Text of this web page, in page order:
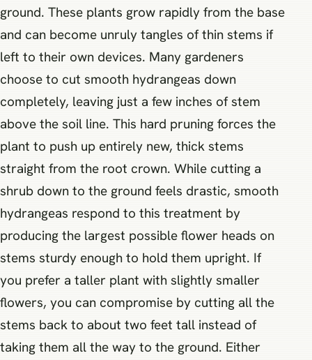
ground. These plants grow rapidly from the base
and can become unruly tangles of thin stems if
left to their own devices. Many gardeners
choose to cut smooth hydrangeas down
completely, leaving just a few inches of stem
above the soil line. This hard pruning forces the
plant to push up entirely new, thick stems
straight from the root crown. While cutting a
shrub down to the ground feels drastic, smooth
hydrangeas respond to this treatment by
producing the largest possible flower heads on
stems sturdy enough to hold them upright. If
you prefer a taller plant with slightly smaller
flowers, you can compromise by cutting all the
stems back to about two feet tall instead of
taking them all the way to the ground. Either